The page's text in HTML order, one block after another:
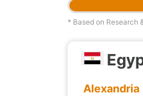
* Based on Research
Alexandria